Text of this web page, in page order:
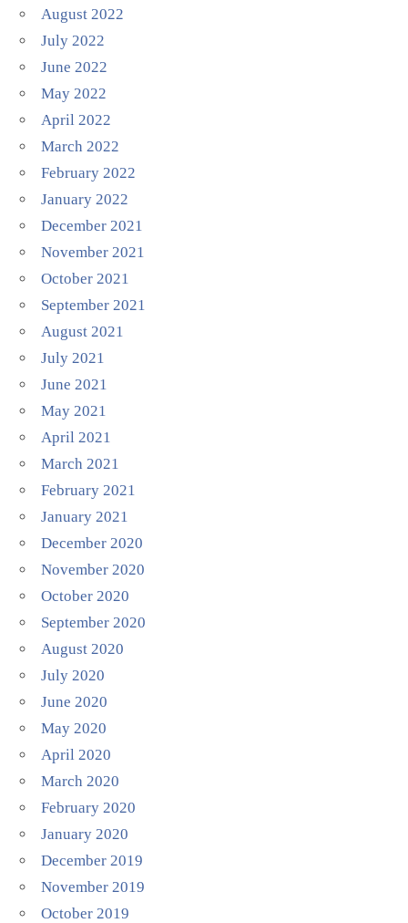
August 2022
July 2022
June 2022
May 2022
April 2022
March 2022
February 2022
January 2022
December 2021
November 2021
October 2021
September 2021
August 2021
July 2021
June 2021
May 2021
April 2021
March 2021
February 2021
January 2021
December 2020
November 2020
October 2020
September 2020
August 2020
July 2020
June 2020
May 2020
April 2020
March 2020
February 2020
January 2020
December 2019
November 2019
October 2019